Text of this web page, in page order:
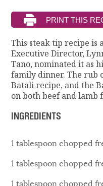
This steak tip recipe is
Executive Director,
Tano, nominated it as
family dinner. The rub
Batali recipe, and the
on both beef and lamb
INGREDIENTS
1 tablespoon chopped
1 tablespoon chopped
1 tablespoon chopped